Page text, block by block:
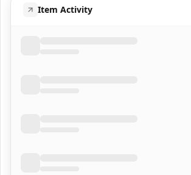
Item Activity